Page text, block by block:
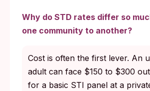
Why do STD rates differ so
one community to another?
Cost is often the first lever. An
adult can face $150 to $300
for a basic STI panel at a